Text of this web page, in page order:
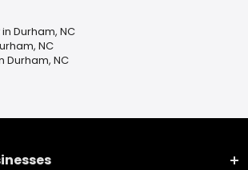
Durham, NC
NC
Durham, NC